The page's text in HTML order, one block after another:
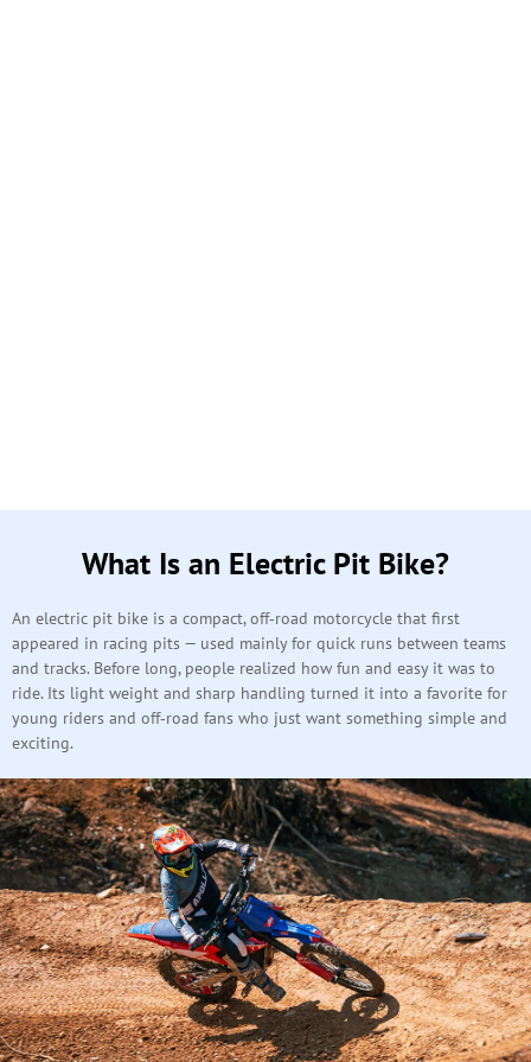
What Is an Electric Pit Bike?
An electric pit bike is a compact, off‑road motorcycle that first
appeared in racing pits — used mainly for quick runs between teams
and tracks. Before long, people realized how fun and easy it was to
ride. Its light weight and sharp handling turned it into a favorite for
young riders and off‑road fans who just want something simple and
exciting.